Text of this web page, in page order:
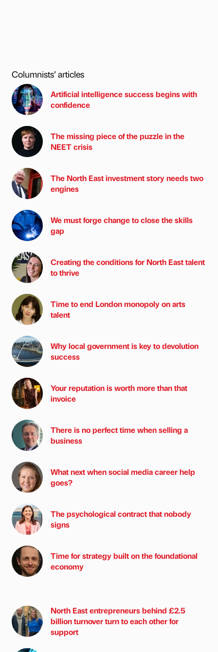
Columnists’ articles
Artificial intelligence success begins with
confidence
The missing piece of the puzzle in the
NEET crisis
The North East investment story needs two
engines
We must forge change to close the skills
gap
Creating the conditions for North East talent
to thrive
Time to end London monopoly on arts
talent
Why local government is key to devolution
success
Your reputation is worth more than that
invoice
There is no perfect time when selling a
business
What next when social media career help
goes?
The psychological contract that nobody
signs
Time for strategy built on the foundational
economy
North East entrepreneurs behind £2.5
billion turnover turn to each other for
support